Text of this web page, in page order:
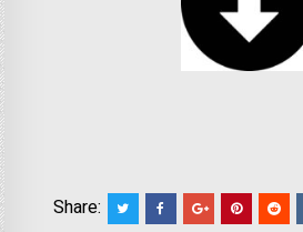
Share: